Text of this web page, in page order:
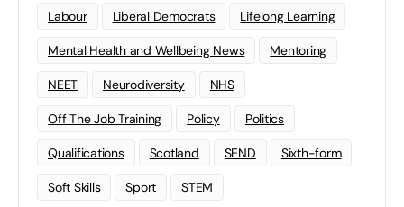
Labour Liberal Democrats Lifelong Learning
Mental Health and Wellbeing News Mentoring
NEET Neurodiversity NHS
Off The Job Training Policy Politics
Qualifications Scotland SEND Sixth-form
Soft Skills Sport STEM